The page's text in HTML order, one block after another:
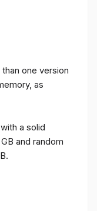
one version
as
a solid
and random